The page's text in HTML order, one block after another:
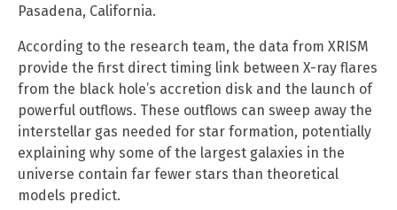
Pasadena, California.
According to the research team, the data from XRISM
provide the first direct timing link between X-ray flares
from the black hole’s accretion disk and the launch of
powerful outflows. These outflows can sweep away the
interstellar gas needed for star formation, potentially
explaining why some of the largest galaxies in the
universe contain far fewer stars than theoretical
models predict.